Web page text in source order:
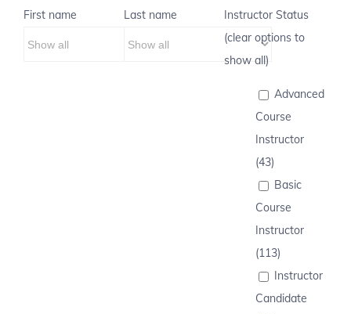
First name Last name
Instructor Status
(clear options to
show all)
Advanced
Course
Instructor
(43)
Basic
Course
Instructor
(113)
Instructor
Candidate